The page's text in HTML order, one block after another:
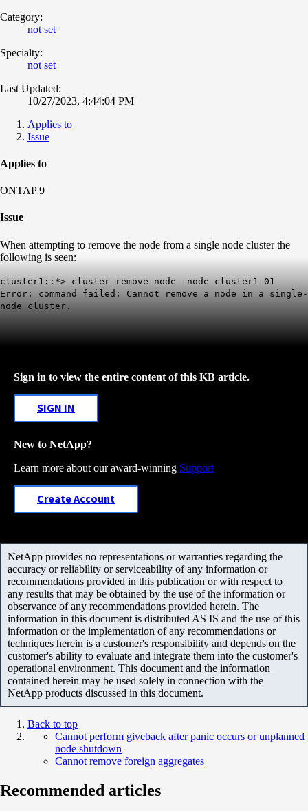
Category:
not set
Specialty:
not set
Last Updated:
10/27/2023, 4:44:04 PM
Applies to
Issue
Applies to
ONTAP 9
Issue
When attempting to remove the node from a single node cluster the
following is seen:
cluster1::*> cluster remove-node -node cluster1-01
Error: command failed: Cannot remove a node in a single-
node cluster.
Sign in to view the entire content of this KB article.
SIGN IN
New to NetApp?
Learn more about our award-winning Support
Create Account
NetApp provides no representations or warranties regarding the
accuracy or reliability or serviceability of any information or
recommendations provided in this publication or with respect to
any results that may be obtained by the use of the information or
observance of any recommendations provided herein. The
information in this document is distributed AS IS and the use of this
information or the implementation of any recommendations or
techniques herein is a customer's responsibility and depends on the
customer's ability to evaluate and integrate them into the customer's
operational environment. This document and the information
contained herein may be used solely in connection with the
NetApp products discussed in this document.
Back to top
Cannot perform giveback after panic occurs or unplanned
node shutdown
Cannot remove foreign aggregates
Recommended articles